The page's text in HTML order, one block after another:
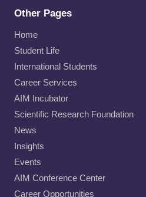
Other Pages
Home
Student Life
International Students
Career Services
AIM Incubator
Scientific Research Foundation
News
Insights
Events
AIM Conference Center
Career Opportunities